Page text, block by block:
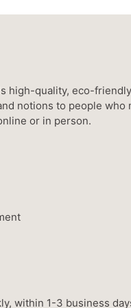
high-quality, eco-friendly
notions to people who
or in person.
within 1-3 business